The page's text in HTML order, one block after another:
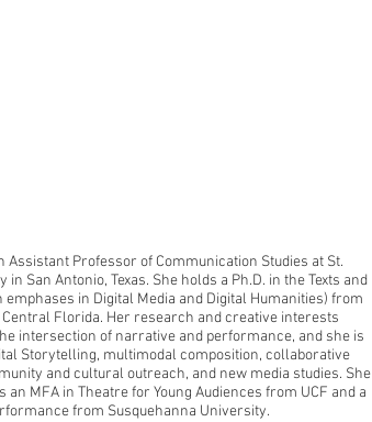
Assistant Professor of Communication Studies at St.
San Antonio, Texas. She holds a Ph.D. in the Texts and
emphases in Digital Media and Digital Humanities) from
Florida. Her research and creative interests
intersection of narrative and performance, and she is
Storytelling, multimodal composition, collaborative
and cultural outreach, and new media studies. She
an MFA in Theatre for Young Audiences from UCF and a
from Susquehanna University.